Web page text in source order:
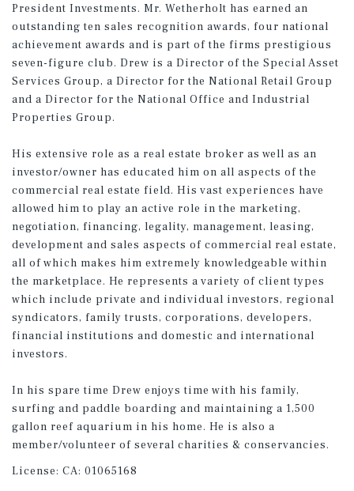
President Investments. Mr. Wetherholt has earned an
outstanding ten sales recognition awards, four national
achievement awards and is part of the firms prestigious
seven-figure club. Drew is a Director of the Special Asset
Services Group, a Director for the National Retail Group
and a Director for the National Office and Industrial
Properties Group.
His extensive role as a real estate broker as well as an
investor/owner has educated him on all aspects of the
commercial real estate field. His vast experiences have
allowed him to play an active role in the marketing,
negotiation, financing, legality, management, leasing,
development and sales aspects of commercial real estate,
all of which makes him extremely knowledgeable within
the marketplace. He represents a variety of client types
which include private and individual investors, regional
syndicators, family trusts, corporations, developers,
financial institutions and domestic and international
investors.
In his spare time Drew enjoys time with his family,
surfing and paddle boarding and maintaining a 1,500
gallon reef aquarium in his home. He is also a
member/volunteer of several charities & conservancies.
License: CA: 01065168